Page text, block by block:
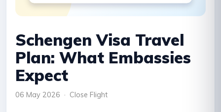
Schengen Visa Travel
Plan: What Embassies
Expect
06 May 2026 · Close Flight